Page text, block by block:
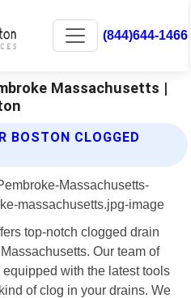
(844)644-1466
Massachusetts |
BOSTON CLOGGED
top-notch clogged drain
Our team of
with the latest tools
of clog in your drains. We